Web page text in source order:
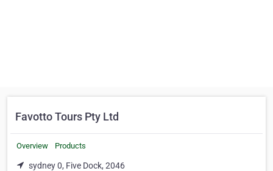
Favotto Tours Pty Ltd
Overview Products
sydney 0, Five Dock, 2046